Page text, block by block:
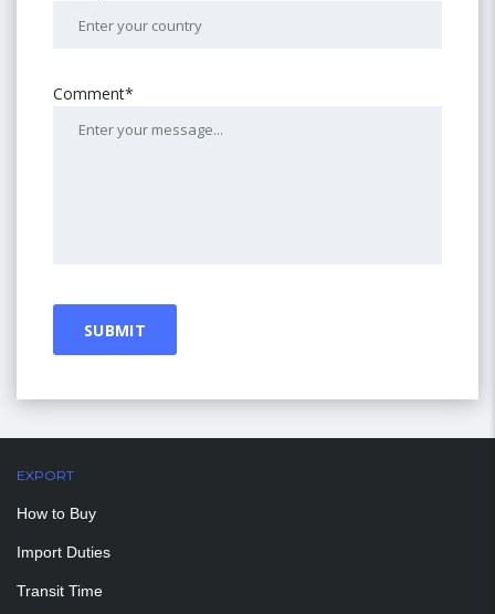
Comment*
EXPORT
How to Buy
Import Duties
Transit Time